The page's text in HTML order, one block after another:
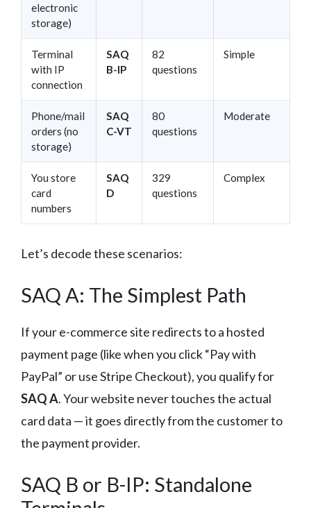
electronic
storage)
Terminal
with IP
connection
SAQ
B-IP
82
questions
Simple
Phone/mail
orders (no
storage)
SAQ
C-VT
80
questions
Moderate
You store
card
numbers
SAQ
D
329
questions
Complex
Let’s decode these scenarios:
SAQ A: The Simplest Path
If your e-commerce site redirects to a hosted
payment page (like when you click “Pay with
PayPal” or use Stripe Checkout), you qualify for
SAQ A. Your website never touches the actual
card data — it goes directly from the customer to
the payment provider.
SAQ B or B-IP: Standalone